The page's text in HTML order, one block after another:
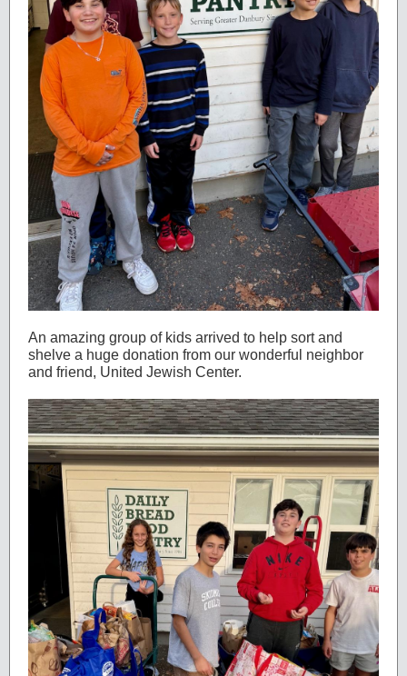
An amazing group of kids arrived to help sort and
shelve a huge donation from our wonderful neighbor
and friend, United Jewish Center.